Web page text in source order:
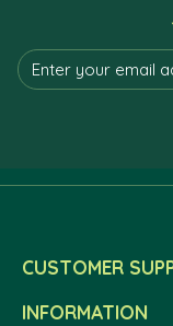
CUSTOMER
INFORMATION